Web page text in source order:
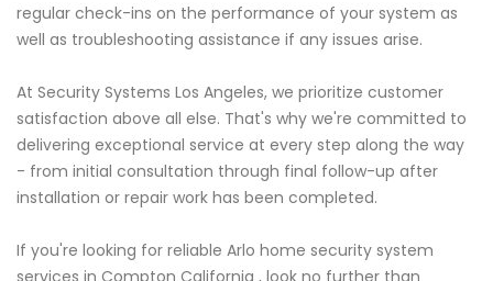
regular check-ins on the performance of your system as
well as troubleshooting assistance if any issues arise.
At Security Systems Los Angeles, we prioritize customer
satisfaction above all else. That's why we're committed to
delivering exceptional service at every step along the way
- from initial consultation through final follow-up after
installation or repair work has been completed.
If you're looking for reliable Arlo home security system